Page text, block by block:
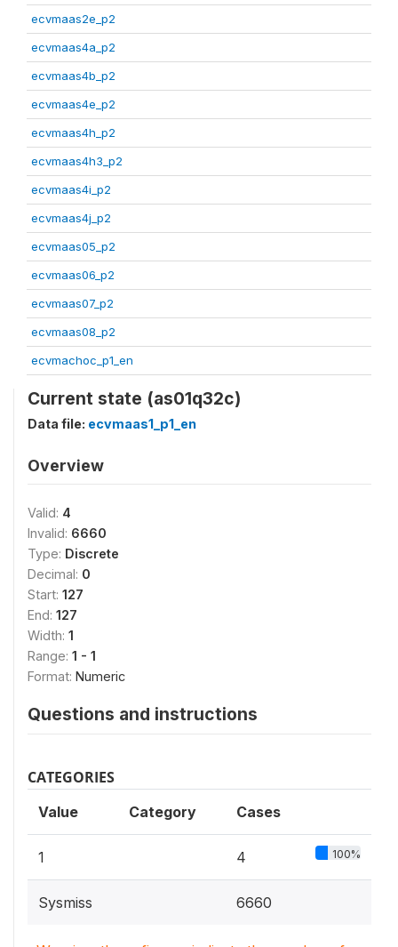
ecvmaas2e_p2
ecvmaas4a_p2
ecvmaas4b_p2
ecvmaas4e_p2
ecvmaas4h_p2
ecvmaas4h3_p2
ecvmaas4i_p2
ecvmaas4j_p2
ecvmaas05_p2
ecvmaas06_p2
ecvmaas07_p2
ecvmaas08_p2
ecvmachoc_p1_en
Current state (as01q32c)
Data file: ecvmaas1_p1_en
Overview
Valid: 4
Invalid: 6660
Type: Discrete
Decimal: 0
Start: 127
End: 127
Width: 1
Range: 1 - 1
Format: Numeric
Questions and instructions
CATEGORIES
Value Category Cases
1 4 100%
Sysmiss 6660